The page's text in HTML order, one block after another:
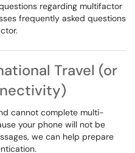
regarding multifactor
frequently asked questions
Travel (or
cannot complete multi-
your phone will not be
we can help prepare